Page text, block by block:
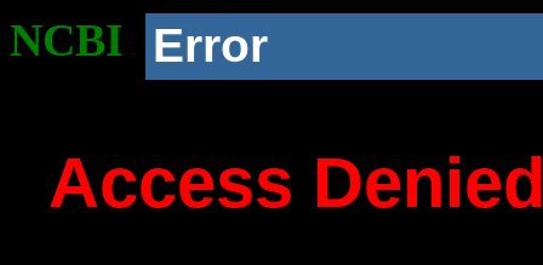
NCBI Error
Access